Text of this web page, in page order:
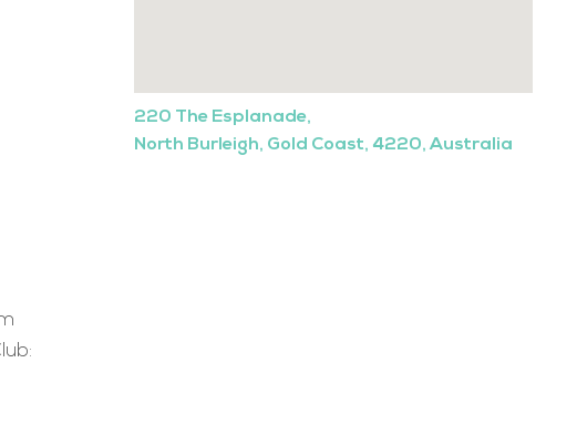
220 The Esplanade,
North Burleigh, Gold Coast, 4220, Australia